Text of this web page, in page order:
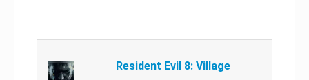
Resident Evil 8: Village